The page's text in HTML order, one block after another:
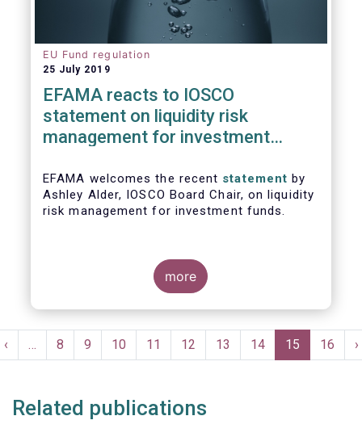
EU Fund regulation
25 July 2019
EFAMA reacts to IOSCO
statement on liquidity risk
management for investment
EFAMA welcomes the recent statement by
Ashley Alder, IOSCO Board Chair, on liquidity
risk management for investment funds.
more
Pagination
Previous
page
‹ … Page
8 Page
9 Page
10 Page
11 Page
12 Page
13 Page
14
Current
page
15 Page
16 ›
Related publications